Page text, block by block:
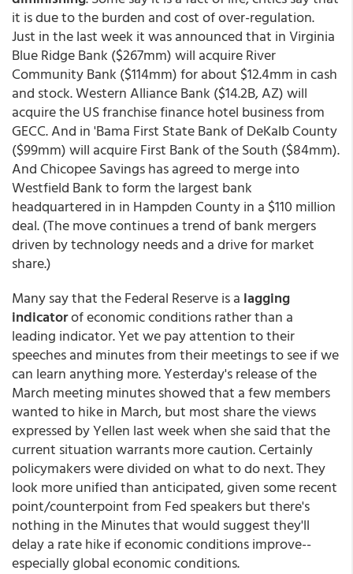
it is due to the burden and cost of over-regulation.
Just in the last week it was announced that in Virginia
Blue Ridge Bank ($267mm) will acquire River
Community Bank ($114mm) for about $12.4mm in cash
and stock. Western Alliance Bank ($14.2B, AZ) will
acquire the US franchise finance hotel business from
GECC. And in 'Bama First State Bank of DeKalb County
($99mm) will acquire First Bank of the South ($84mm).
And Chicopee Savings has agreed to merge into
Westfield Bank to form the largest bank
headquartered in in Hampden County in a $110 million
deal. (The move continues a trend of bank mergers
driven by technology needs and a drive for market
share.)
Many say that the Federal Reserve is a lagging
indicatorof economic conditions rather than a
leading indicator. Yet we pay attention to their
speeches and minutes from their meetings to see if we
can learn anything more. Yesterday's release of the
March meeting minutes showed that a few members
wanted to hike in March, but most share the views
expressed by Yellen last week when she said that the
current situation warrants more caution. Certainly
policymakers were divided on what to do next. They
look more unified than anticipated, given some recent
point/counterpoint from Fed speakers but there's
nothing in the Minutes that would suggest they'll
delay a rate hike if economic conditions improve--
especially global economic conditions.